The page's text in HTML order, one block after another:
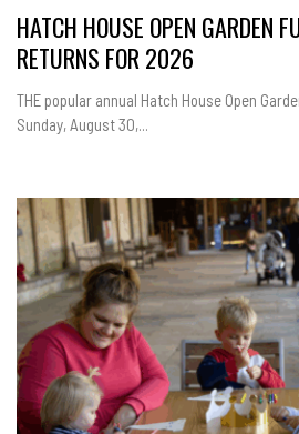
HATCH HOUSE OPEN GARDEN
RETURNS FOR 2026
THE popular annual Hatch House Open
Sunday, August 30,...